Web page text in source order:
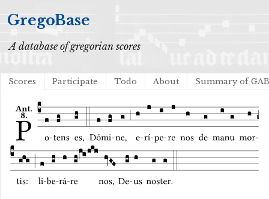
GregoBase
A database of gregorian scores
Scores Participate Todo About Summary of